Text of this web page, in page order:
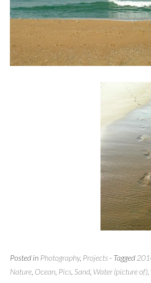
Posted in Photography, Projects - Tagged
Nature, Ocean, Pics, Sand, Water (picture of),